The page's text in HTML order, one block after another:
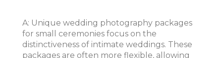
A: Unique wedding photography packages
for small ceremonies focus on the
distinctiveness of intimate weddings. These
packages are often more flexible, allowing